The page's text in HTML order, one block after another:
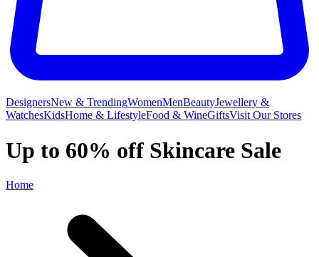
DesignersNew & TrendingWomenMenBeautyJewellery &
WatchesKidsHome & LifestyleFood & WineGiftsVisit Our Stores
Up to 60% off Skincare Sale
Home